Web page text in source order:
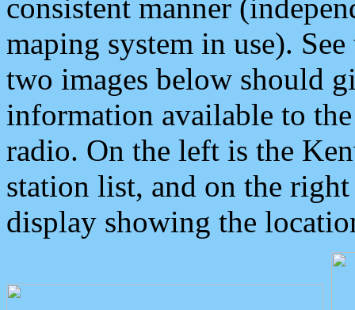
consistent manner
maping system in use).
two images below should
information available to
radio. On the left is the
station list, and on the
display showing the